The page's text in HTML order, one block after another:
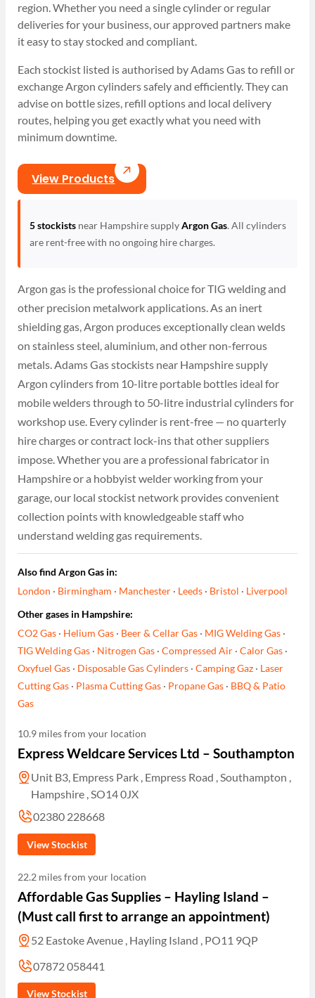
region. Whether you need a single cylinder or regular
deliveries for your business, our approved partners make
it easy to stay stocked and compliant.
Each stockist listed is authorised by Adams Gas to refill or
exchange Argon cylinders safely and efficiently. They can
advise on bottle sizes, refill options and local delivery
routes, helping you get exactly what you need with
minimum downtime.
View Products
5 stockistsnear Hampshire supplyArgon Gas. All cylinders
are rent-free with no ongoing hire charges.
Argon gas is the professional choice for TIG welding and
other precision metalwork applications. As an inert
shielding gas, Argon produces exceptionally clean welds
on stainless steel, aluminium, and other non-ferrous
metals. Adams Gas stockists near Hampshire supply
Argon cylinders from 10-litre portable bottles ideal for
mobile welders through to 50-litre industrial cylinders for
workshop use. Every cylinder is rent-free — no quarterly
hire charges or contract lock-ins that other suppliers
impose. Whether you are a professional fabricator in
Hampshire or a hobbyist welder working from your
garage, our local stockist network provides convenient
collection points with knowledgeable staff who
understand welding gas requirements.
Also find Argon Gas in:
London · Birmingham · Manchester · Leeds · Bristol · Liverpool
Other gases in Hampshire:
CO2 Gas · Helium Gas · Beer & Cellar Gas · MIG Welding Gas ·
TIG Welding Gas · Nitrogen Gas ·Compressed Air ·Calor Gas ·
Oxyfuel Gas · Disposable Gas Cylinders ·Camping Gaz · Laser
Cutting Gas · Plasma Cutting Gas · Propane Gas · BBQ & Patio
Gas
10.9 miles from your location
Express Weldcare Services Ltd – Southampton
Unit B3, Empress Park , Empress Road , Southampton ,
Hampshire , SO14 0JX
02380 228668
View Stockist
22.2 miles from your location
Affordable Gas Supplies – Hayling Island –
(Must call first to arrange an appointment)
52 Eastoke Avenue , Hayling Island , PO11 9QP
07872 058441
View Stockist